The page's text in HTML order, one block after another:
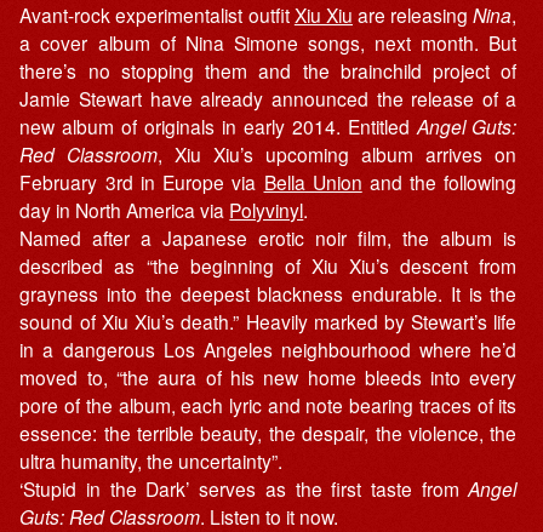
Avant-rock experimentalist outfitXiu Xiu are releasingNina,
a cover album of Nina Simone songs, next month. But
there’s no stopping them and the brainchild project of
Jamie Stewart have already announced the release of a
new album of originals in early 2014. EntitledAngel Guts:
Red Classroom, Xiu Xiu’s upcoming album arrives on
February 3rd in Europe via Bella Union and the following
day in North America via Polyvinyl.
Named after a Japanese erotic noir film, the album is
described as “the beginning of Xiu Xiu’s descent from
grayness into the deepest blackness endurable. It is the
sound of Xiu Xiu’s death.” Heavily marked by Stewart’s life
in a dangerous Los Angeles neighbourhood where he’d
moved to, “the aura of his new home bleeds into every
pore of the album, each lyric and note bearing traces of its
essence: the terrible beauty, the despair, the violence, the
ultra humanity, the uncertainty”.
‘Stupid in the Dark’ serves as the first taste fromAngel
Guts: Red Classroom. Listen to it now.